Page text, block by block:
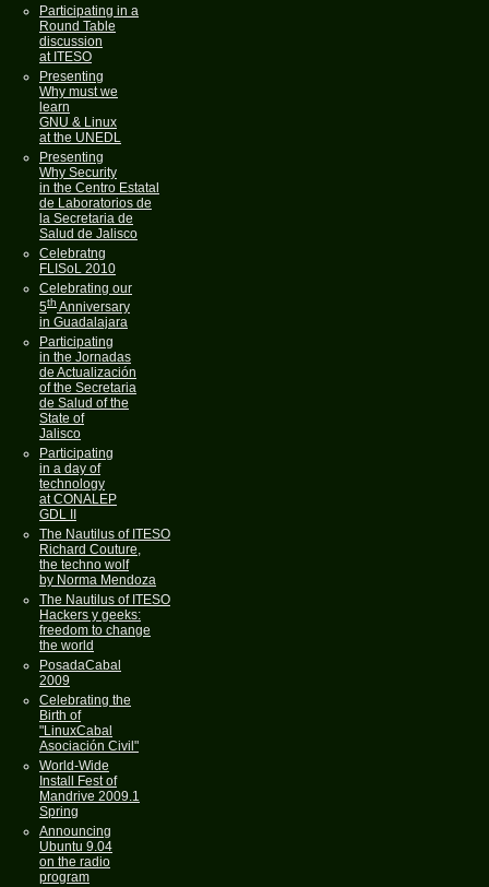
Participating in a
Round Table
discussion
at ITESO
Presenting
Why must we
learn
GNU & Linux
at the UNEDL
Presenting
Why Security
in the Centro Estatal
de Laboratorios de
la Secretaria de
Salud de Jalisco
Celebratng
FLISoL 2010
Celebrating our
5th Anniversary
in Guadalajara
Participating
in the Jornadas
de Actualización
of the Secretaria
de Salud of the
State of
Jalisco
Participating
in a day of
technology
at CONALEP
GDL II
The Nautilus of ITESO
Richard Couture,
the techno wolf
by Norma Mendoza
The Nautilus of ITESO
Hackers y geeks:
freedom to change
the world
PosadaCabal
2009
Celebrating the
Birth of
"LinuxCabal
Asociación Civil"
World-Wide
Install Fest of
Mandrive 2009.1
Spring
Announcing
Ubuntu 9.04
on the radio
program